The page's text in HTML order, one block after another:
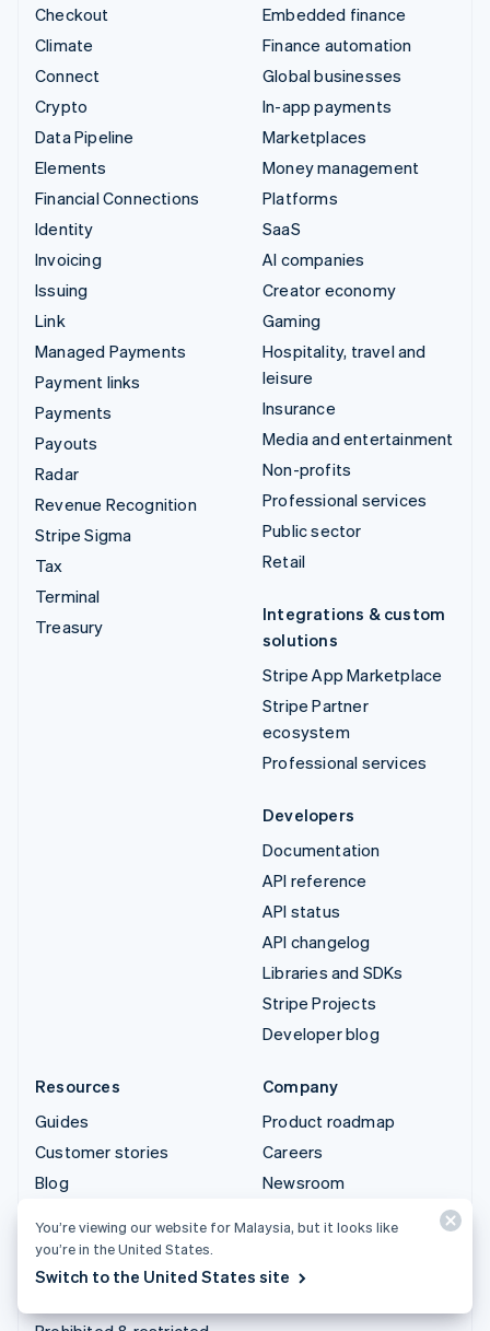
Checkout
Climate
Connect
Crypto
Data Pipeline
Elements
Financial Connections
Identity
Invoicing
Issuing
Link
Managed Payments
Payment links
Payments
Payouts
Radar
Revenue Recognition
Stripe Sigma
Tax
Terminal
Treasury
Embedded finance
Finance automation
Global businesses
In-app payments
Marketplaces
Money management
Platforms
SaaS
AI companies
Creator economy
Gaming
Hospitality, travel and
leisure
Insurance
Media and entertainment
Non-profits
Professional services
Public sector
Retail
Integrations & custom
solutions
Stripe App Marketplace
Stripe Partner
ecosystem
Professional services
Developers
Documentation
API reference
API status
API changelog
Libraries and SDKs
Stripe Projects
Developer blog
Resources
Guides
Customer stories
Blog
Sessions annual
conference
Company
Product roadmap
Careers
Newsroom
You’re viewing our website for Malaysia, but it looks like
you’re in the United States.
Switch to the United States site